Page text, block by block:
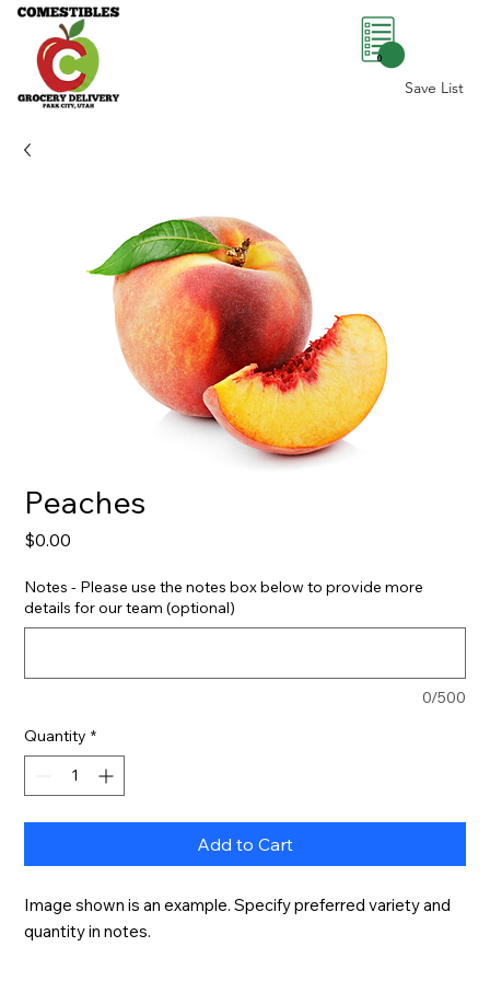
Save List
0
Peaches
$0.00
Notes - Please use the notes box below to provide more
details for our team (optional)
0/500
Quantity *
Add to Cart
Image shown is an example. Specify preferred variety and
quantity in notes.